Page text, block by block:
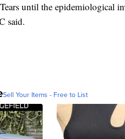
until the epidemiological
said.
Sell Your Items - Free to List